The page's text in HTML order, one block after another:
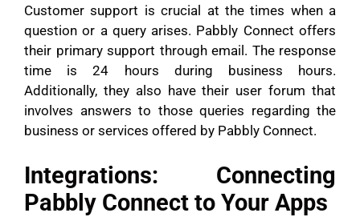
Customer support is crucial at the times when a
question or a query arises. Pabbly Connect offers
their primary support through email. The response
time is 24 hours during business hours.
Additionally, they also have their user forum that
involves answers to those queries regarding the
business or services offered by Pabbly Connect.
Integrations: Connecting
Pabbly Connect to Your Apps